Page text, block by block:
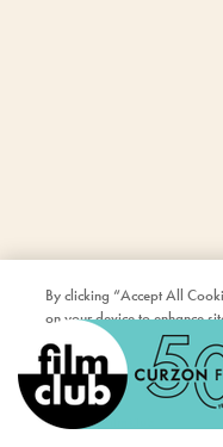
By clicking “Accept All
on your device to enhance
assist in our marketing efforts.
Cookies